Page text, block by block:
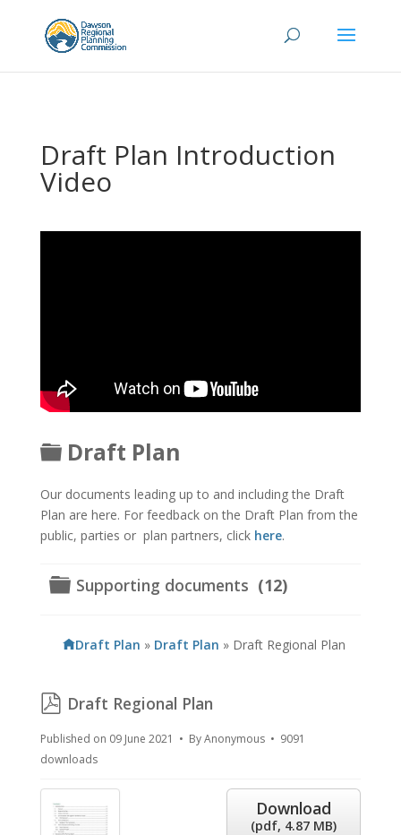
Draft Plan Introduction
Video
Folder
Draft Plan
Our documents leading up to and including the Draft
Plan are here. For feedback on the Draft Plan from the
public, parties or plan partners, click here.
Folder
Supporting documents (12)
Draft Plan » Draft Plan » Draft Regional Plan
pdf
Draft Regional Plan
Published on 09 June 2021 ByAnonymous
9091
downloads
Download
(pdf, 4.87 MB)